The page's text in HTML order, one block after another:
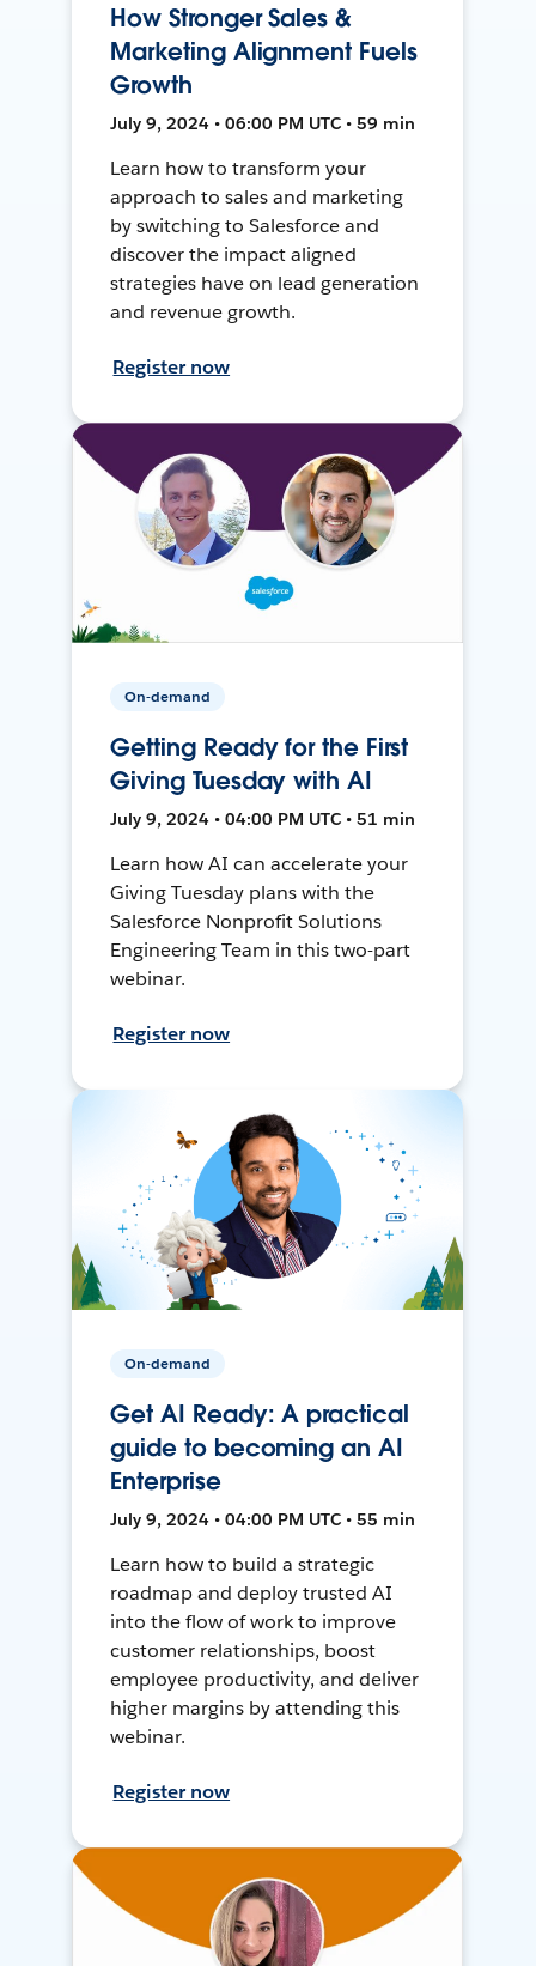
How Stronger Sales &
Marketing Alignment Fuels
Growth
July 9, 2024 • 06:00 PM UTC • 59 min
Learn how to transform your
approach to sales and marketing
by switching to Salesforce and
discover the impact aligned
strategies have on lead generation
and revenue growth.
Register now
On-demand
Getting Ready for the First
Giving Tuesday with AI
July 9, 2024 • 04:00 PM UTC • 51 min
Learn how AI can accelerate your
Giving Tuesday plans with the
Salesforce Nonprofit Solutions
Engineering Team in this two-part
webinar.
Register now
On-demand
Get AI Ready: A practical
guide to becoming an AI
Enterprise
July 9, 2024 • 04:00 PM UTC • 55 min
Learn how to build a strategic
roadmap and deploy trusted AI
into the flow of work to improve
customer relationships, boost
employee productivity, and deliver
higher margins by attending this
webinar.
Register now